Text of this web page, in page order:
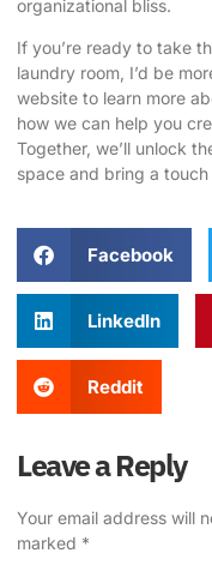
organizational bliss.
If you’re ready to take
laundry room, I’d be
website to learn more
how we can help you
Together, we’ll unlock
space and bring a
Facebook
LinkedIn
Reddit
Leave a Reply
Your email address will
marked *